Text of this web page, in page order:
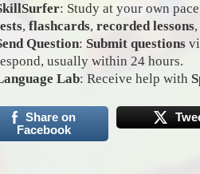
: Study at your own
, flashcards, recorded lessons
Question: Submit questions
usually within 24 hours.
Lab: Receive help with
Share on
Facebook